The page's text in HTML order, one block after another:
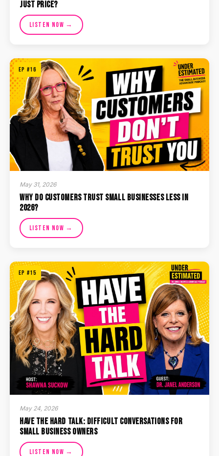
Just Price?
Listen Now →
EP #16
May 31, 2026
Why Do Customers Trust Small Businesses Less in
2026?
Listen Now →
EP #15
May 24, 2026
Have the Hard Talk: Difficult Conversations for
Small Business Owners
Listen Now →